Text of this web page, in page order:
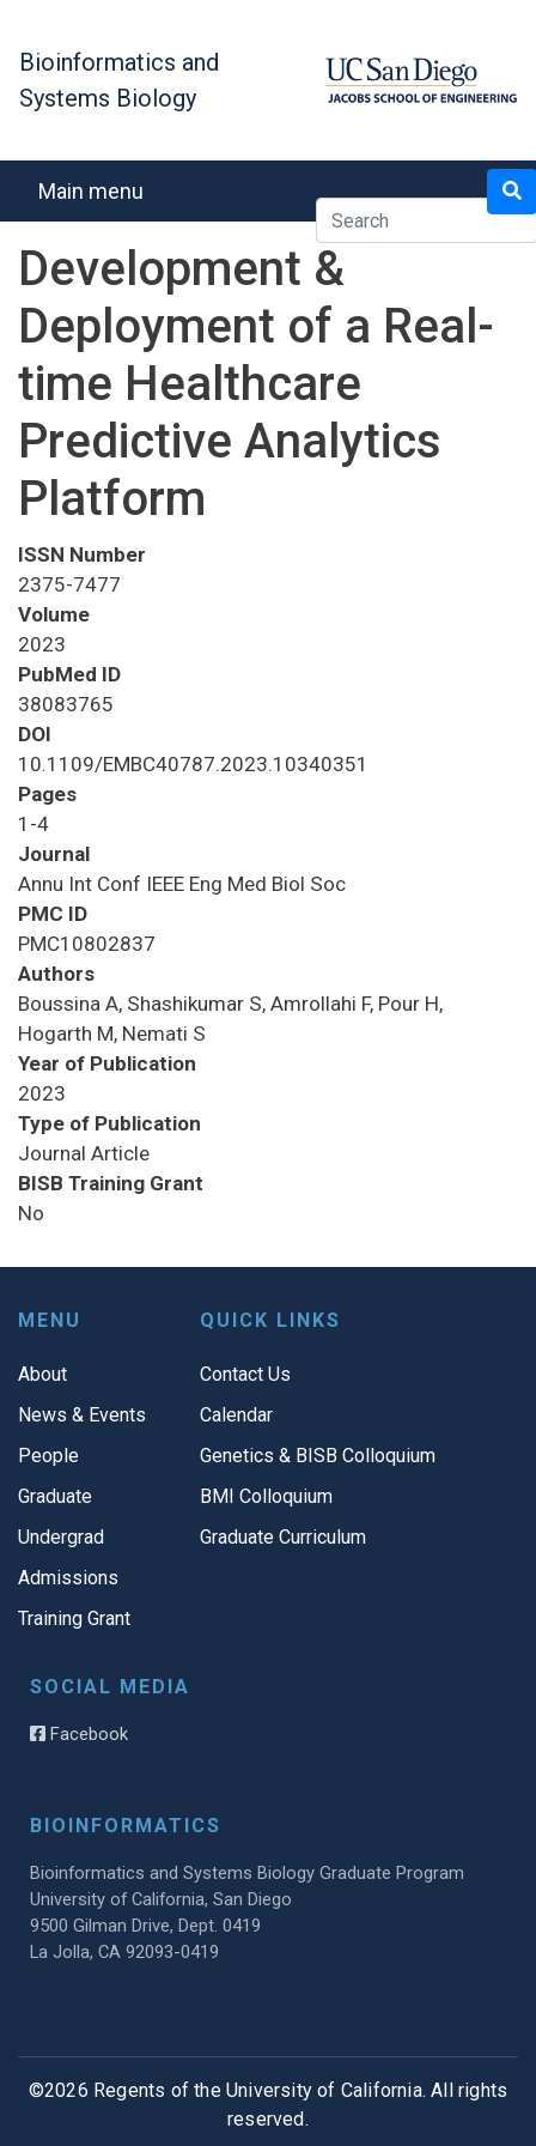
content
Bioinformatics and
Systems Biology
Main menu
Development &
Deployment of a Real-
time Healthcare
Predictive Analytics
Platform
ISSN Number
2375-7477
Volume
2023
PubMed ID
38083765
DOI
10.1109/EMBC40787.2023.10340351
Pages
1-4
Journal
Annu Int Conf IEEE Eng Med Biol Soc
PMC ID
PMC10802837
Authors
Boussina A, Shashikumar S, Amrollahi F, Pour H,
Hogarth M, Nemati S
Year of Publication
2023
Type of Publication
Journal Article
BISB Training Grant
No
MENU
About
News & Events
People
Graduate
Undergrad
Admissions
Training Grant
QUICK LINKS
Contact Us
Calendar
Genetics & BISB Colloquium
BMI Colloquium
Graduate Curriculum
SOCIAL MEDIA
Facebook
BIOINFORMATICS
Bioinformatics and Systems Biology Graduate Program
University of California, San Diego
9500 Gilman Drive, Dept. 0419
La Jolla, CA 92093-0419
©2026 Regents of the University of California. All rights
reserved.